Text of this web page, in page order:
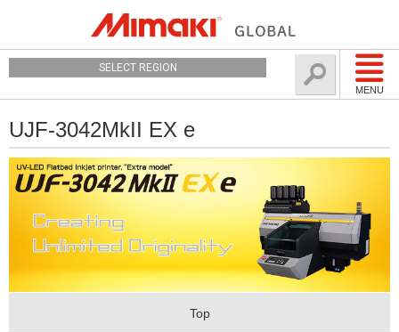
MENU
SELECT REGION
UJF-3042MkII EX e
Top